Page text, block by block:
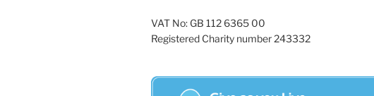
VAT No: GB 112 6365 00
Registered Charity number 243332